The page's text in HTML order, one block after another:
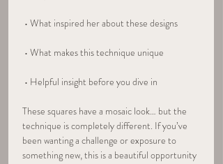
• What inspired her about these designs
• What makes this technique unique
• Helpful insight before you dive in
These squares have a mosaic look… but the
technique is completely different. If you’ve
been wanting a challenge or exposure to
something new, this is a beautiful opportunity